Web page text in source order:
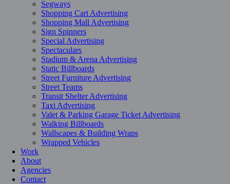
Segways
Shopping Cart Advertising
Shopping Mall Advertising
Sign Spinners
Special Advertising
Spectaculars
Stadium & Arena Advertising
Static Billboards
Street Furniture Advertising
Street Teams
Transit Shelter Advertising
Taxi Advertising
Valet & Parking Garage Ticket Advertising
Walking Billboards
Wallscapes & Building Wraps
Wrapped Vehicles
Work
About
Agencies
Contact